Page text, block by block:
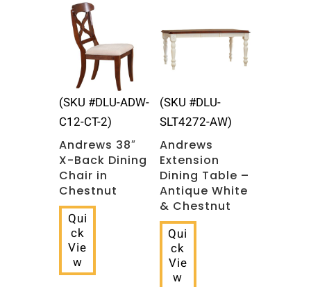
(SKU #DLU-ADW-
C12-CT-2)
Andrews 38″
X-Back Dining
Chair in
Chestnut
Qui
ck
Vie
w
(SKU #DLU-
SLT4272-AW)
Andrews
Extension
Dining Table –
Antique White
& Chestnut
Qui
ck
Vie
w